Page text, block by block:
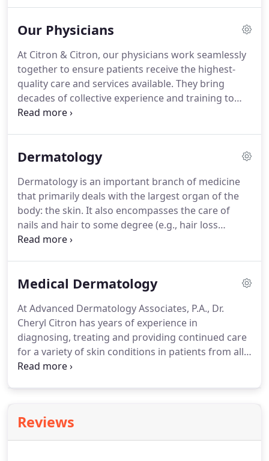
certified derma technician and trainer.
Our Physicians
At Citron & Citron, our physicians work seamlessly
together to ensure patients receive the highest-
quality care and services available. They bring
decades of collective experience and training to
everything they do and utilize only the best in both
industry: the Citron & Citron Complete
surgery and dermatology in the same consultation
to ensure patients receive a well-rounded opinion
to meet their individual needs.
Dermatology
Dermatology is an important branch of medicine
that primarily deals with the largest organ of the
body: the skin. It also encompasses the care of
nails and hair to some degree (e.g., hair loss
treatment).At Advanced Dermatology Associates,
years of experience, we are proud to offer a
patients from all walks of life.Medical dermatology
involves the diagnosis, treatment and continued
care for conditions of the skin.
Medical Dermatology
At Advanced Dermatology Associates, P.A., Dr.
Cheryl Citron has years of experience in
diagnosing, treating and providing continued care
for a variety of skin conditions in patients from all
walks of life.
Acne is a term for the blocked pores, pimples and
deeper lumps that can appear typically on several
Reviews